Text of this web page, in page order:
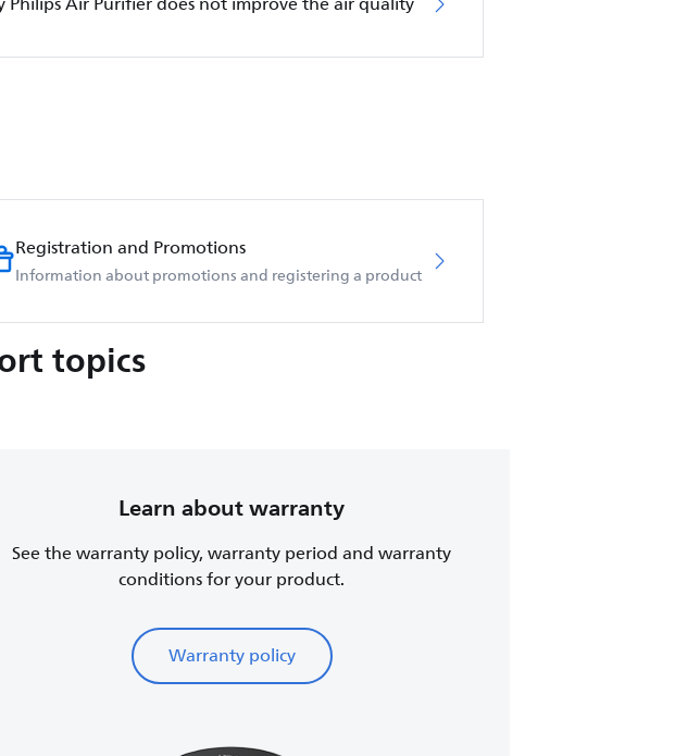
Registration and Promotions
Information about promotions and registering a product
topics
Learn about warranty
See the warranty policy, warranty period and warranty
conditions for your product.
Warranty policy